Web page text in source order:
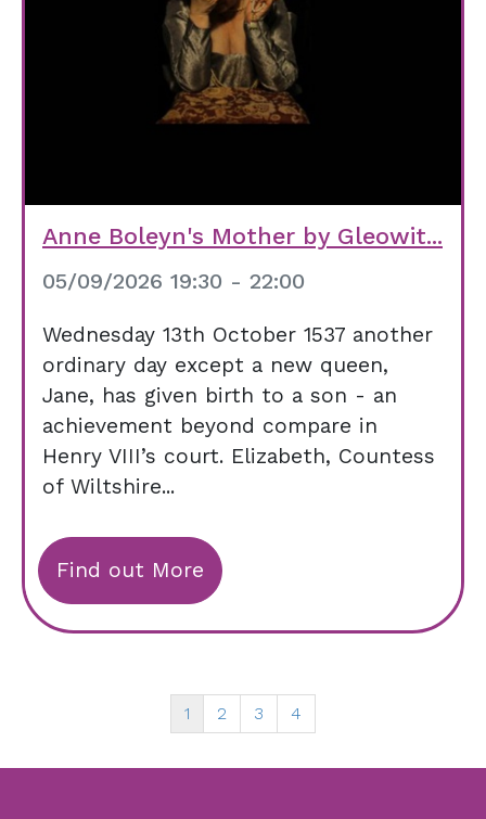
Anne Boleyn's Mother by Gleowit...
05/09/2026 19:30 - 22:00
Wednesday 13th October 1537 another
ordinary day except a new queen,
Jane, has given birth to a son - an
achievement beyond compare in
Henry VIII’s court. Elizabeth, Countess
of Wiltshire...
Find out More
1 2 3 4